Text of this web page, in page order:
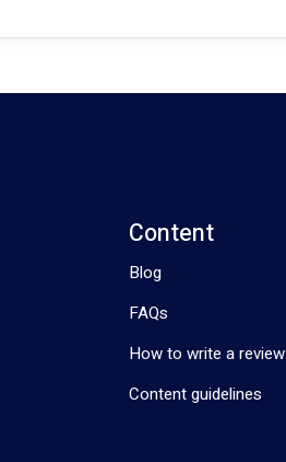
Content
Blog
FAQs
How to write a review
Content guidelines